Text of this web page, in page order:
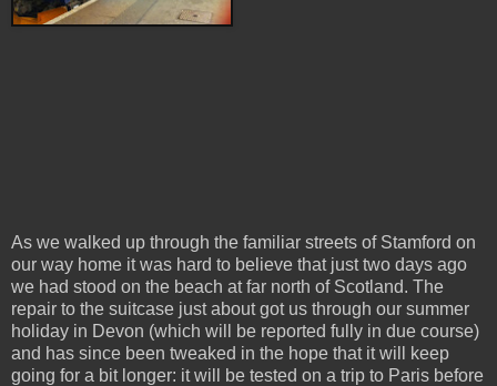
As we walked up through the familiar streets of Stamford on
our way home it was hard to believe that just two days ago
we had stood on the beach at far north of Scotland. The
repair to the suitcase just about got us through our summer
holiday in Devon (which will be reported fully in due course)
and has since been tweaked in the hope that it will keep
going for a bit longer: it will be tested on a trip to Paris before